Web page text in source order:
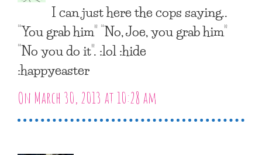
I can just here the cops saying..
“You grab him” “No, Joe, you grab him”
“No you do it”. :lol :hide
:happyeaster
On March 30, 2013 at 10:28 am